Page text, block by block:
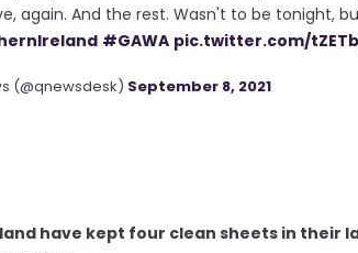
again. And the rest. Wasn't to be tonight,
#GAWA pic.twitter.com/
(@qnewsdesk) September 8, 2021
have kept four clean sheets in their